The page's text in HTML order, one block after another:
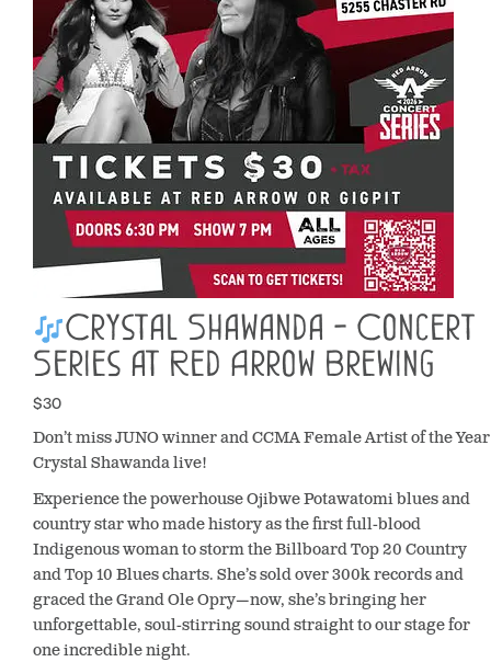
Crystal Shawanda - Concert
Series at Red Arrow Brewing
$30
Don’t miss JUNO winner and CCMA Female Artist of the Year
Crystal Shawanda live!
Experience the powerhouse Ojibwe Potawatomi blues and
country star who made history as the first full-blood
Indigenous woman to storm the Billboard Top 20 Country
and Top 10 Blues charts. She’s sold over 300k records and
graced the Grand Ole Opry—now, she’s bringing her
unforgettable, soul-stirring sound straight to our stage for
one incredible night.